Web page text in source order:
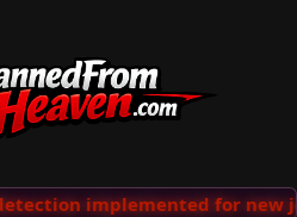
implemented for new